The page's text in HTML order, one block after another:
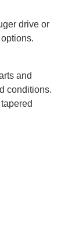
drive or
and
conditions.